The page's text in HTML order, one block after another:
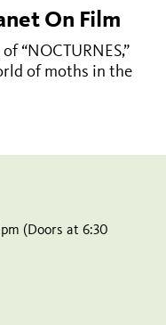
On Film
“NOCTURNES,”
of moths in the
(Doors at 6:30